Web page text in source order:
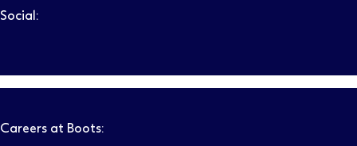
Social:
Careers at Boots: